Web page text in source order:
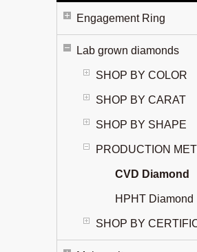
Engagement Ring
Lab grown diamonds
SHOP BY COLOR
SHOP BY CARAT
SHOP BY SHAPE
PRODUCTION
CVD Diamond
HPHT Diamond
SHOP BY